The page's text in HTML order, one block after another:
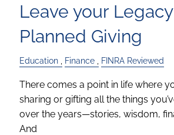
Leave your
Planned Giving
Education Finance FINRA Reviewed
There comes a point in life where
sharing or gifting all the things
over the years—stories, wisdom,
And